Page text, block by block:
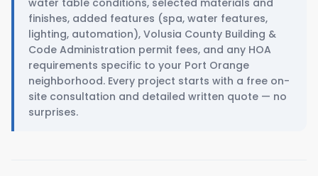
finishes, added features (spa, water features,
lighting, automation), Volusia County Building &
Code Administration permit fees, and any HOA
requirements specific to your Port Orange
neighborhood. Every project starts with a free on-
site consultation and detailed written quote — no
surprises.